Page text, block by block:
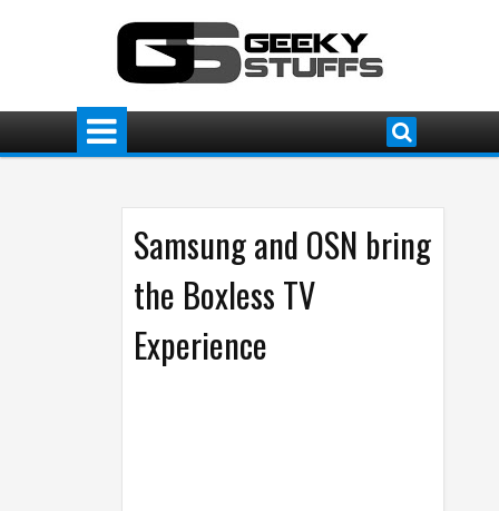
Samsung and OSN bring
the Boxless TV
Experience